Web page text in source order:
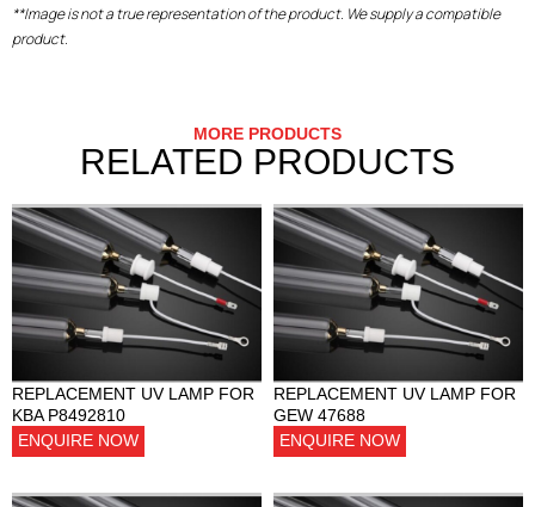
**Image is not a true representation of the product. We supply a compatible
product.
MORE PRODUCTS
RELATED PRODUCTS
REPLACEMENT UV LAMP FOR
KBA P8492810
ENQUIRE NOW
REPLACEMENT UV LAMP FOR
GEW 47688
ENQUIRE NOW